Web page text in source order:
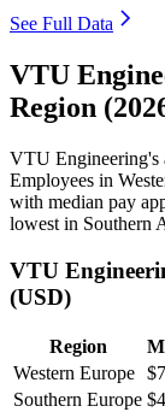
See Full Data
VTU
Region
VTU Engineering's
Employees in
with median pay
lowest in Southern
VTU
(USD)
Region
Western Europe
Southern Europe